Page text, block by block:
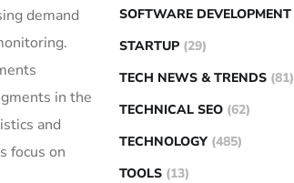
demand
in the
and
focus on
SOFTWARE DEVELOPMENT
STARTUP (29)
TECH NEWS & TRENDS (81)
TECHNICAL SEO (62)
TECHNOLOGY (485)
TOOLS (13)